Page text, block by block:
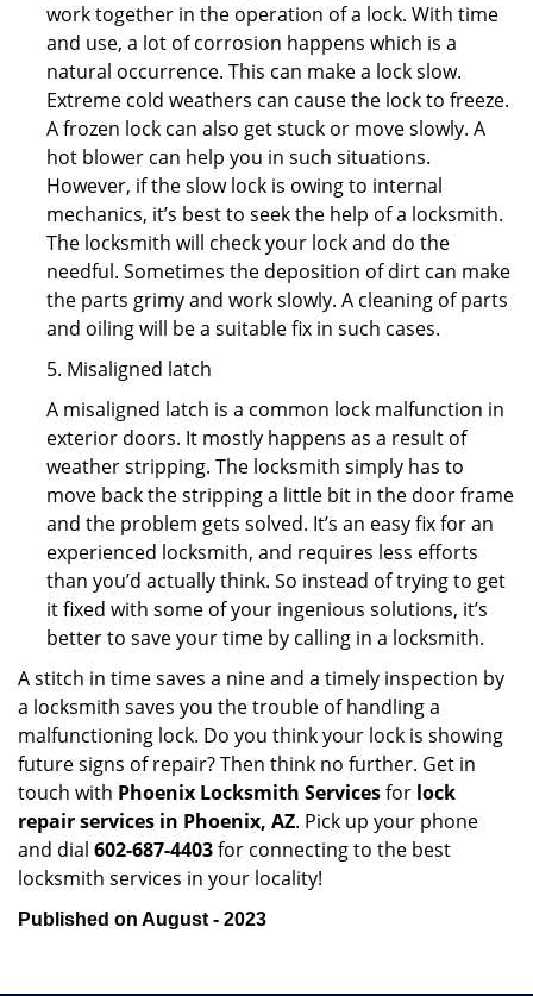
work together in the operation of a lock. With time
and use, a lot of corrosion happens which is a
natural occurrence. This can make a lock slow.
Extreme cold weathers can cause the lock to freeze.
A frozen lock can also get stuck or move slowly. A
hot blower can help you in such situations.
However, if the slow lock is owing to internal
mechanics, it’s best to seek the help of a locksmith.
The locksmith will check your lock and do the
needful. Sometimes the deposition of dirt can make
the parts grimy and work slowly. A cleaning of parts
and oiling will be a suitable fix in such cases.
5. Misaligned latch
A misaligned latch is a common lock malfunction in
exterior doors. It mostly happens as a result of
weather stripping. The locksmith simply has to
move back the stripping a little bit in the door frame
and the problem gets solved. It’s an easy fix for an
experienced locksmith, and requires less efforts
than you’d actually think. So instead of trying to get
it fixed with some of your ingenious solutions, it’s
better to save your time by calling in a locksmith.
A stitch in time saves a nine and a timely inspection by
a locksmith saves you the trouble of handling a
malfunctioning lock. Do you think your lock is showing
future signs of repair? Then think no further. Get in
touch with Phoenix Locksmith Servicesfor lock
repair services in Phoenix, AZ. Pick up your phone
and dial 602-687-4403for connecting to the best
locksmith services in your locality!
Published on August - 2023